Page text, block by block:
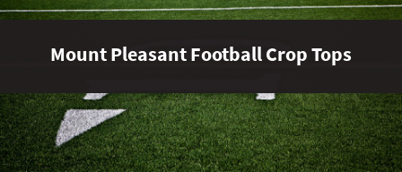
Mount Pleasant Football Crop Tops